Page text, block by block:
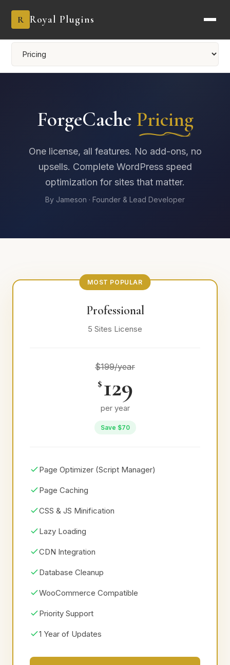
R Royal Plugins
ForgeCache Pricing
One license, all features. No add-ons, no
upsells. Complete WordPress speed
optimization for sites that matter.
By Jameson · Founder & Lead Developer
MOST POPULAR
Professional
5 Sites License
$199/year
$ 129
per year
Save $70
Page Optimizer (Script Manager)
Page Caching
CSS & JS Minification
Lazy Loading
CDN Integration
Database Cleanup
WooCommerce Compatible
Priority Support
1 Year of Updates